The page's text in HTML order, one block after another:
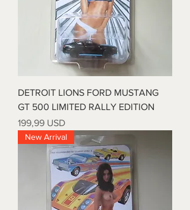
DETROIT LIONS FORD MUSTANG
GT 500 LIMITED RALLY EDITION
Price
199,99 USD
New Arrival